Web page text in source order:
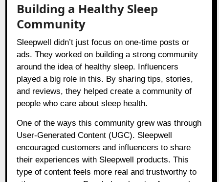
Building a Healthy Sleep
Community
Sleepwell didn’t just focus on one-time posts or
ads. They worked on building a strong community
around the idea of healthy sleep. Influencers
played a big role in this. By sharing tips, stories,
and reviews, they helped create a community of
people who care about sleep health.
One of the ways this community grew was through
User-Generated Content (UGC). Sleepwell
encouraged customers and influencers to share
their experiences with Sleepwell products. This
type of content feels more real and trustworthy to